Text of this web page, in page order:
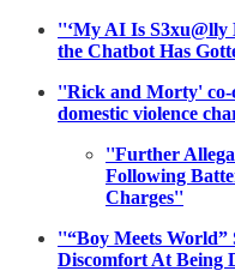
''‘My AI Is S3xu@lly
the Chatbot Has
''Rick and Morty' co-
domestic violence
''Further
Following
Charges''
''“Boy Meets World”
Discomfort At Being